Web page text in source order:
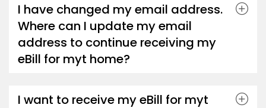
I have changed my email address.
Where can I update my email
address to continue receiving my
eBill for myt home?
I want to receive my eBill for myt